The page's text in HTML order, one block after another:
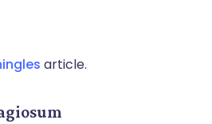
article.